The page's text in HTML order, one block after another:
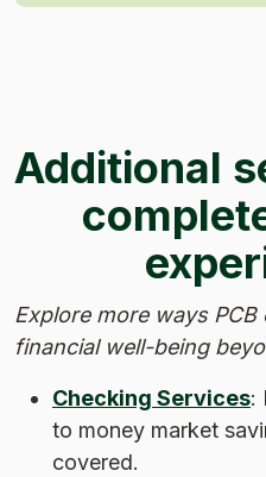
Additional
Explore more ways
financial well-being
Checking Services:
to money market
covered.